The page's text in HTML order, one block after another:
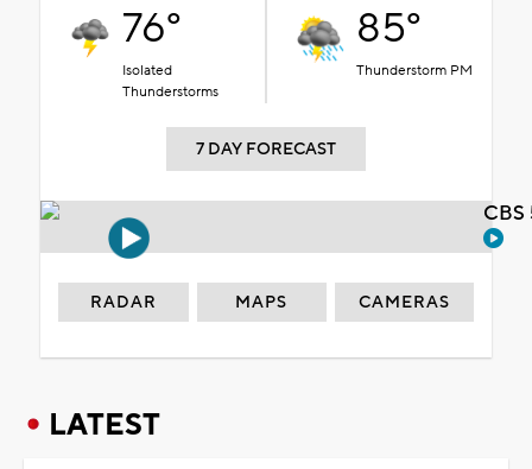
76°
Isolated
Thunderstorms
85°
Thunderstorm PM
7 DAY FORECAST
RADAR MAPS CAMERAS
LATEST